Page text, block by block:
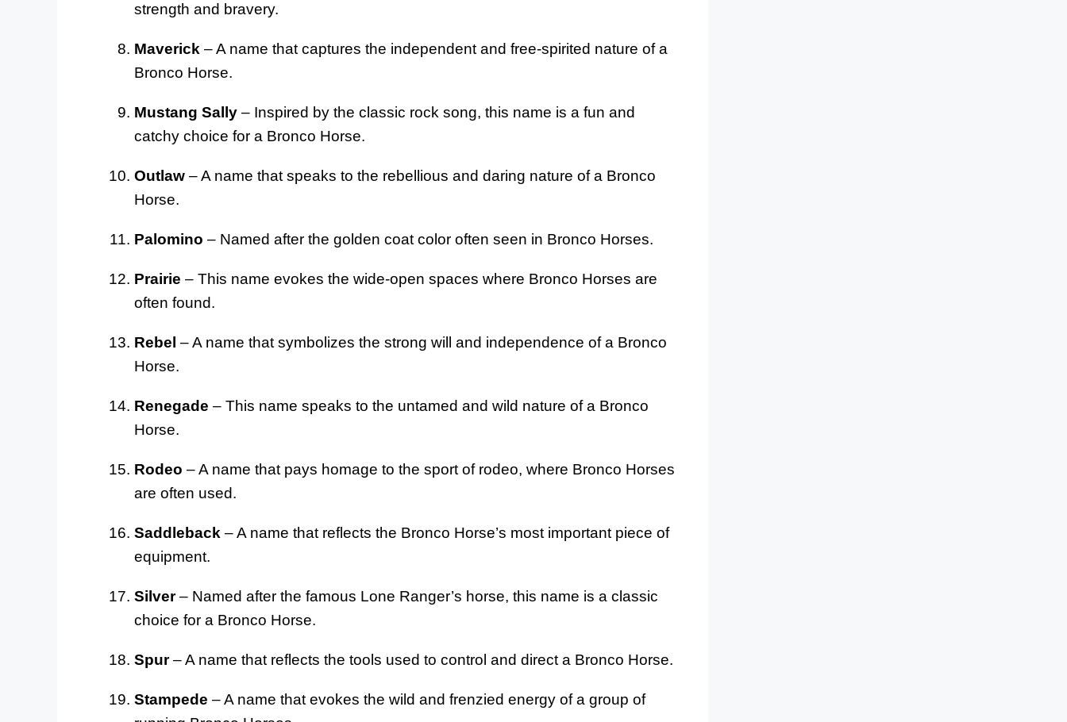
strength and bravery.
Maverick – A name that captures the independent and free-spirited nature of a
Bronco Horse.
Mustang Sally – Inspired by the classic rock song, this name is a fun and
catchy choice for a Bronco Horse.
Outlaw – A name that speaks to the rebellious and daring nature of a Bronco
Horse.
Palomino – Named after the golden coat color often seen in Bronco Horses.
Prairie – This name evokes the wide-open spaces where Bronco Horses are
often found.
Rebel – A name that symbolizes the strong will and independence of a Bronco
Horse.
Renegade – This name speaks to the untamed and wild nature of a Bronco
Horse.
Rodeo – A name that pays homage to the sport of rodeo, where Bronco Horses
are often used.
Saddleback – A name that reflects the Bronco Horse’s most important piece of
equipment.
Silver– Named after the famous Lone Ranger’s horse, this name is a classic
choice for a Bronco Horse.
Spur– A name that reflects the tools used to control and direct a Bronco Horse.
Stampede – A name that evokes the wild and frenzied energy of a group of